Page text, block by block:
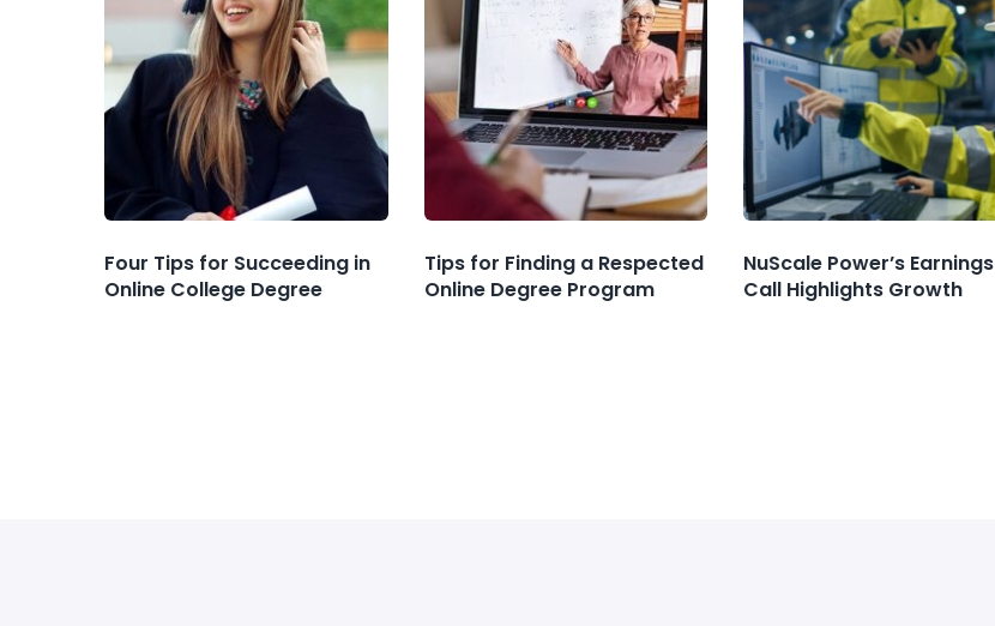
Four Tips for Succeeding in
Online College Degree
Tips for Finding a Respected
Online Degree Program
NuScale Power’s Earnings
Call Highlights Growth